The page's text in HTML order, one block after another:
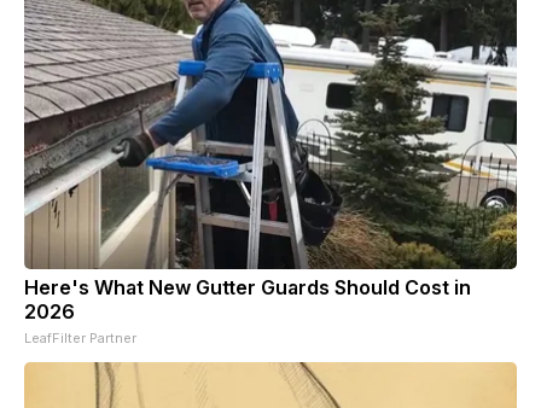
Here's What New Gutter Guards Should Cost in
2026
LeafFilter Partner